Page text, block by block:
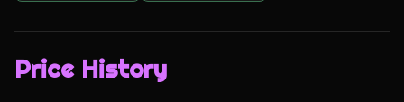
Price History